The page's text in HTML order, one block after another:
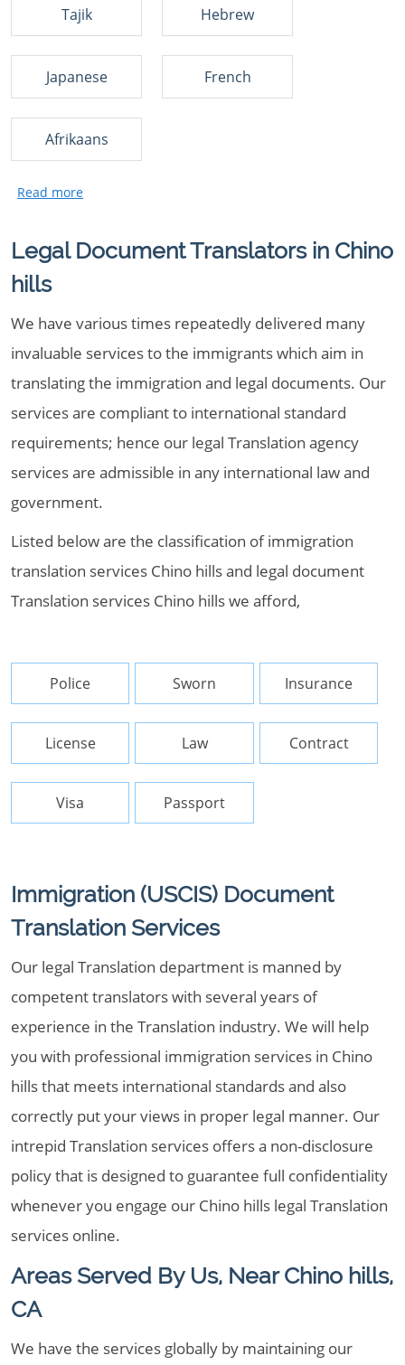
Tajik Hebrew
Japanese French
Afrikaans
Legal Document Translators in Chino
hills
We have various times repeatedly delivered many
invaluable services to the immigrants which aim in
translating the immigration and legal documents. Our
services are compliant to international standard
requirements; hence our legal Translation agency
services are admissible in any international law and
government.
Listed below are the classification of immigration
translation services Chino hills and legal document
Translation services Chino hills we afford,
Police Sworn Insurance
License Law Contract
Visa Passport
Immigration (USCIS) Document
Translation Services
Our legal Translation department is manned by
competent translators with several years of
experience in the Translation industry. We will help
you with professional immigration services in Chino
hills that meets international standards and also
correctly put your views in proper legal manner. Our
intrepid Translation services offers a non-disclosure
policy that is designed to guarantee full confidentiality
whenever you engage our Chino hills legal Translation
services online.
Areas Served By Us, Near Chino hills,
CA
We have the services globally by maintaining our